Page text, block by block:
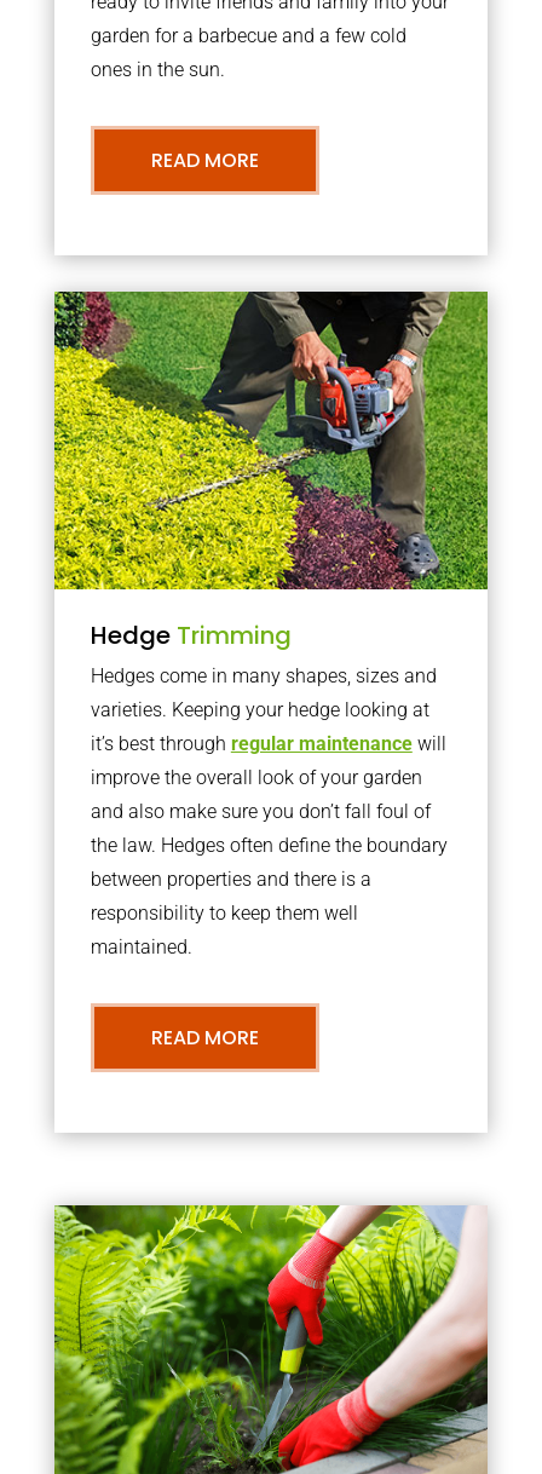
garden for a barbecue and a few cold
ones in the sun.
READ MORE
Hedge Trimming
Hedges come in many shapes, sizes and
varieties. Keeping your hedge looking at
it’s best through regular maintenancewill
improve the overall look of your garden
and also make sure you don’t fall foul of
the law. Hedges often define the boundary
between properties and there is a
responsibility to keep them well
maintained.
READ MORE